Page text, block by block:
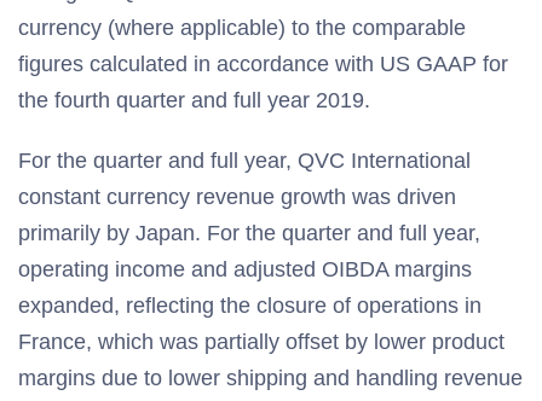
currency (where applicable) to the comparable
figures calculated in accordance with US GAAP for
the fourth quarter and full year 2019.
For the quarter and full year, QVC International
constant currency revenue growth was driven
primarily by Japan. For the quarter and full year,
operating income and adjusted OIBDA margins
expanded, reflecting the closure of operations in
France, which was partially offset by lower product
margins due to lower shipping and handling revenue